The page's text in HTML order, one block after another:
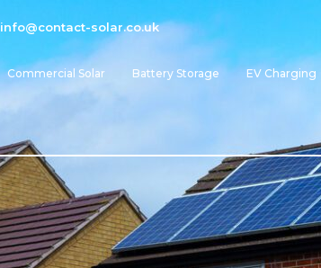
info@contact-solar.co.uk
Commercial Solar Battery Storage EV Charging